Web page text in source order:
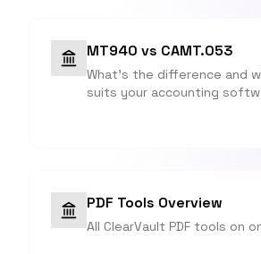
MT940 vs CAMT.053
What's the difference and
suits your accounting
PDF Tools Overview
All ClearVault PDF tools on